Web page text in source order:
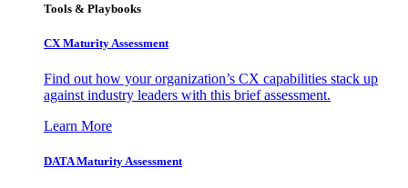
Tools & Playbooks
CX Maturity Assessment
Find out how your organization’s CX capabilities stack up
against industry leaders with this brief assessment.
Learn More
DATA Maturity Assessment